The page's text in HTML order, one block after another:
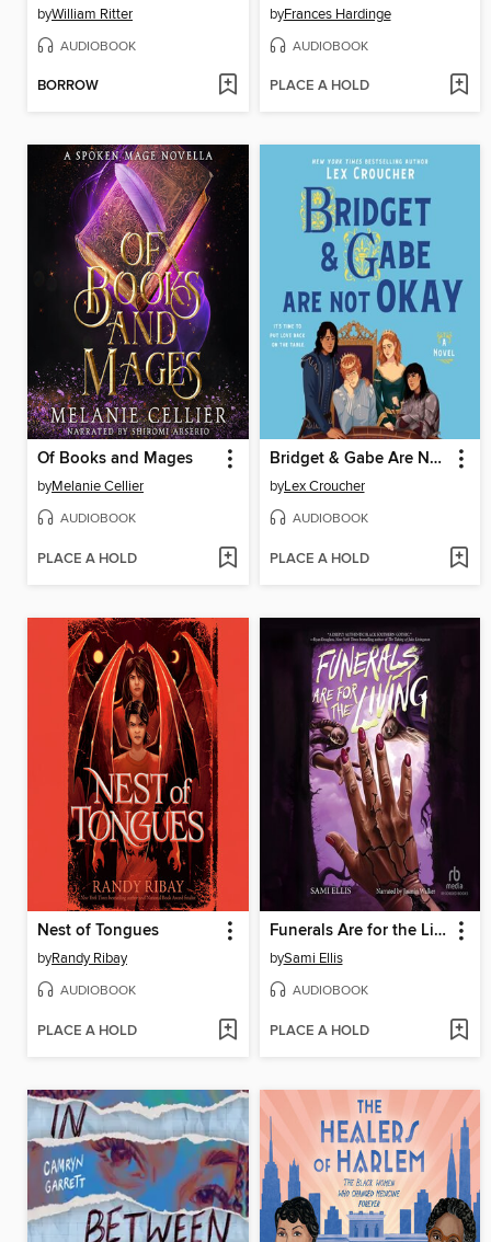
byWilliam Ritter
AUDIOBOOK
BORROW
byFrances Hardinge
AUDIOBOOK
PLACE A HOLD
Of Books and Mages
byMelanie Cellier
AUDIOBOOK
PLACE A HOLD
Bridget & Gabe Are Not Okay
byLex Croucher
AUDIOBOOK
PLACE A HOLD
Nest of Tongues
byRandy Ribay
AUDIOBOOK
PLACE A HOLD
Funerals Are for the Living
bySami Ellis
AUDIOBOOK
PLACE A HOLD